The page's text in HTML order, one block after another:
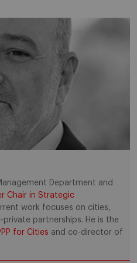
Department and
Chair in Strategic
work focuses on cities,
partnerships. He is the
for Cities and co-director of